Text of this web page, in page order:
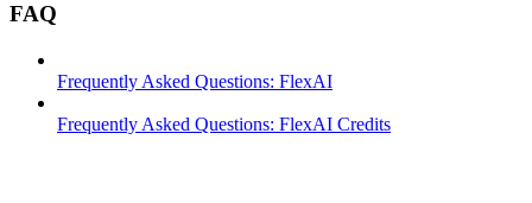
FAQ
Frequently Asked Questions: FlexAI
Frequently Asked Questions: FlexAI Credits